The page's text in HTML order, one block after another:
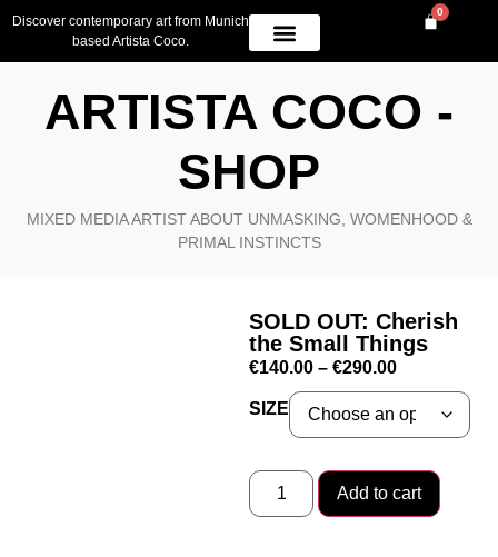
Discover contemporary art from Munich
based Artista Coco.
0
ARTISTA COCO -
SHOP
MIXED MEDIA ARTIST ABOUT UNMASKING, WOMENHOOD &
PRIMAL INSTINCTS
SOLD OUT: Cherish
the Small Things
€140.00 – €290.00
SIZE
Add to cart